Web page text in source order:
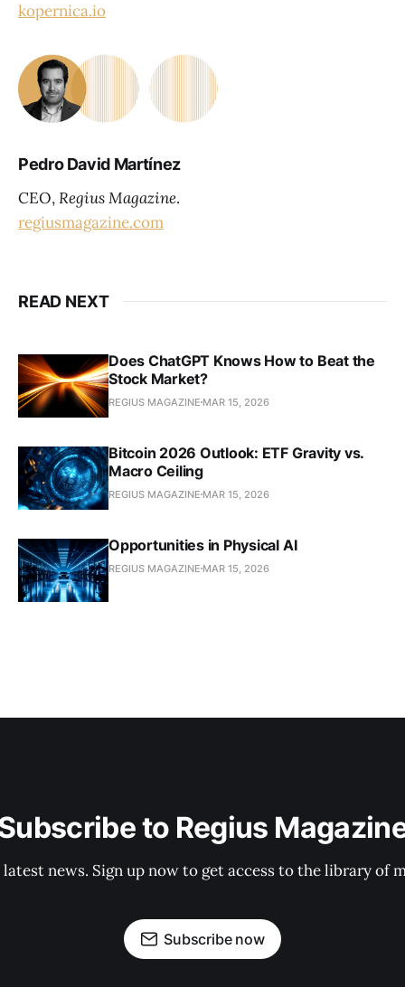
kopernica.io
Pedro David Martínez
CEO,Regius Magazine.
regiusmagazine.com
READ NEXT
Does ChatGPT Knows How to Beat the
Stock Market?
REGIUS MAGAZINE MAR 15, 2026
Bitcoin 2026 Outlook: ETF Gravity vs.
Macro Ceiling
REGIUS MAGAZINE MAR 15, 2026
Opportunities in Physical AI
REGIUS MAGAZINE MAR 15, 2026
to Regius
news. Sign up now to get access to the library of
Subscribe now